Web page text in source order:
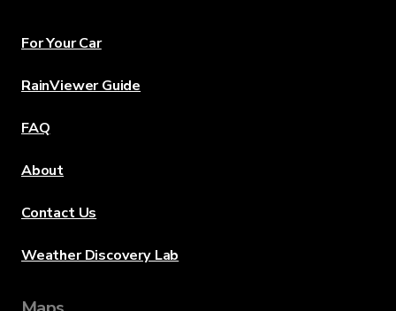
For Your Car
RainViewer Guide
FAQ
About
Contact Us
Weather Discovery Lab